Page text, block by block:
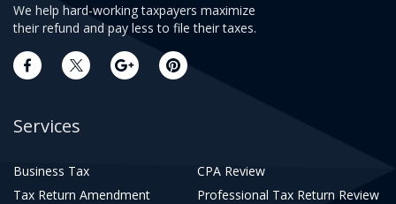
We help hard-working taxpayers maximize
their refund and pay less to file their taxes.
Services
Business Tax
CPA Review
Tax Return Amendment
Professional Tax Return Review